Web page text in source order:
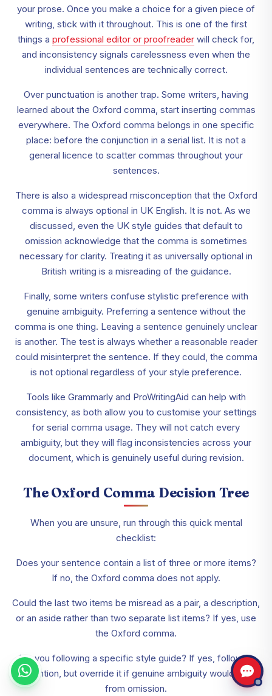
your prose. Once you make a choice for a given piece of
writing, stick with it throughout. This is one of the first
things a professional editor or proofreader will check for,
and inconsistency signals carelessness even when the
individual sentences are technically correct.
Over punctuation is another trap. Some writers, having
learned about the Oxford comma, start inserting commas
everywhere. The Oxford comma belongs in one specific
place: before the conjunction in a serial list. It is not a
general licence to scatter commas throughout your
sentences.
There is also a widespread misconception that the Oxford
comma is always optional in UK English. It is not. As we
discussed, even the UK style guides that default to
omission acknowledge that the comma is sometimes
necessary for clarity. Treating it as universally optional in
British writing is a misreading of the guidance.
Finally, some writers confuse stylistic preference with
genuine ambiguity. Preferring a sentence without the
comma is one thing. Leaving a sentence genuinely unclear
is another. The test is always whether a reasonable reader
could misinterpret the sentence. If they could, the comma
is not optional regardless of your style preference.
Tools like Grammarly and ProWritingAid can help with
consistency, as both allow you to customise your settings
for serial comma usage. They will not catch every
ambiguity, but they will flag inconsistencies across your
document, which is genuinely useful during revision.
The Oxford Comma Decision Tree
When you are unsure, run through this quick mental
checklist:
Does your sentence contain a list of three or more items?
If no, the Oxford comma does not apply.
Could the last two items be misread as a pair, a description,
or an aside rather than two separate list items? If yes, use
the Oxford comma.
Are you following a specific style guide? If yes, follow its
convention, but override it if genuine ambiguity would result
from omission.